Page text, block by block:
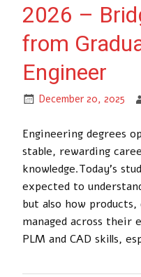
2026 –
from
Engineer
December 20, 2025
Engineering degrees
stable, rewarding
knowledge.Today’s
expected to
but also how
managed across
PLM and CAD skills,